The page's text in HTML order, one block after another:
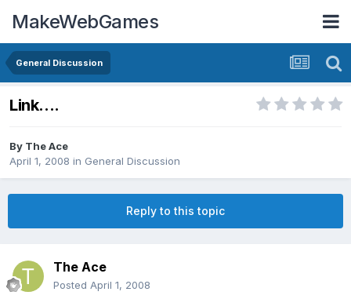
MakeWebGames
General Discussion
Link....
By The Ace
April 1, 2008 in General Discussion
Reply to this topic
The Ace
Posted April 1, 2008